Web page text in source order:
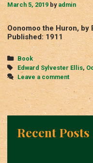
March 5, 2019 by admin
Oonomoo the Huron, by
Published: 1911
Categories
Book
Tags
Edward Sylvester Ellis,
Leave a comment
Recent Posts